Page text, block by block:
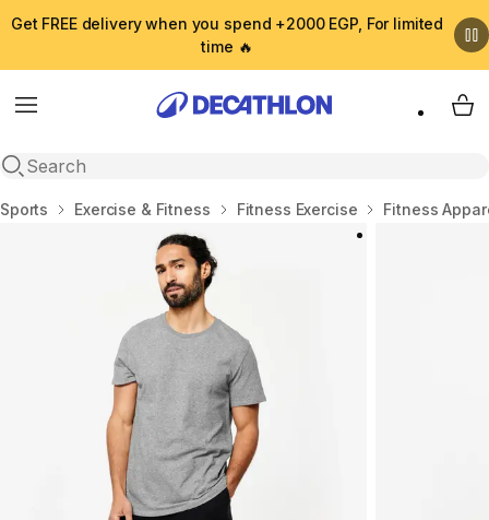
Get FREE delivery when you spend +2000 EGP, For limited
time 🔥
Menu
Open search
My
Home
Sports Exercise & Fitness Fitness Exercise Fitness